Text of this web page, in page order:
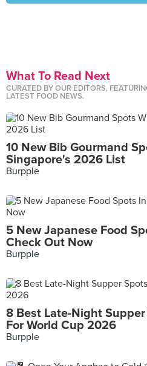
What To Read Next
CURATED BY OUR EDITORS,
LATEST FOOD NEWS.
10 New Bib Gourmand
Singapore's 2026 List
Burpple
5 New Japanese Food
Check Out Now
Burpple
8 Best Late-Night
For World Cup 2026
Burpple